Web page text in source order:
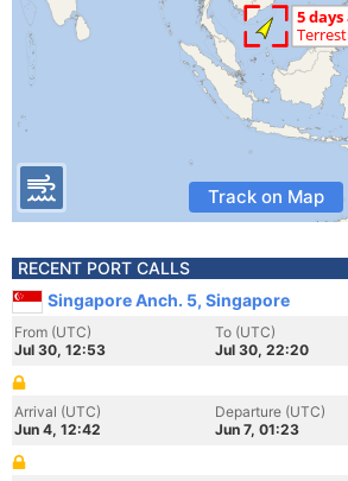
Track on Map
RECENT PORT CALLS
Singapore Anch. 5, Singapore
From (UTC)
Jul 30, 12:53
To (UTC)
Jul 30, 22:20
Arrival (UTC)
Jun 4, 12:42
Departure (UTC)
Jun 7, 01:23